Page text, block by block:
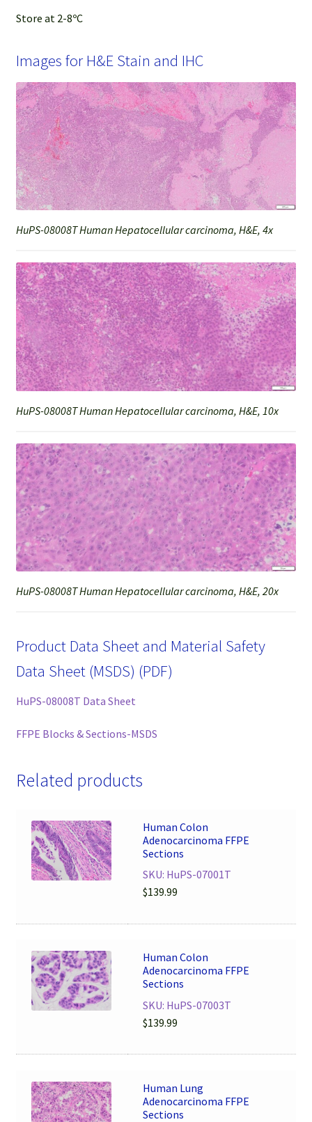
Store at 2-8ºC
Images for H&E Stain and IHC
HuPS-08008T Human Hepatocellular carcinoma, H&E, 4x
HuPS-08008T Human Hepatocellular carcinoma, H&E, 10x
HuPS-08008T Human Hepatocellular carcinoma, H&E, 20x
Product Data Sheet and Material Safety
Data Sheet (MSDS) (PDF)
HuPS-08008T Data Sheet
FFPE Blocks & Sections-MSDS
Related products
Human Colon
Adenocarcinoma FFPE
Sections
SKU: HuPS-07001T
$139.99
Human Colon
Adenocarcinoma FFPE
Sections
SKU: HuPS-07003T
$139.99
Human Lung
Adenocarcinoma FFPE
Sections